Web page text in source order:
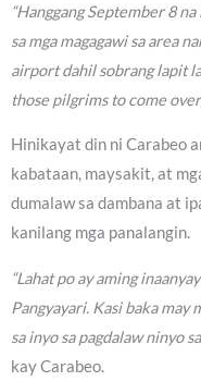
“Hanggang September 8
sa mga magagawi sa area
airport dahil sobrang lapit
those pilgrims to come
Hinikayat din ni Carabeo
kabataan, maysakit, at
dumalaw sa dambana at
kanilang mga panalangin.
“Lahat po ay aming
Pangyayari. Kasi baka may
sa inyo sa pagdalaw ninyo
kay Carabeo.